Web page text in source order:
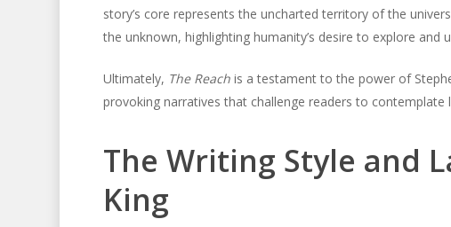
story’s core represents the uncharted territory of the
the unknown, highlighting humanity’s desire to explore and
Ultimately, The Reachis a testament to the power of
provoking narratives that challenge readers to contemplate
The Writing Style and
King